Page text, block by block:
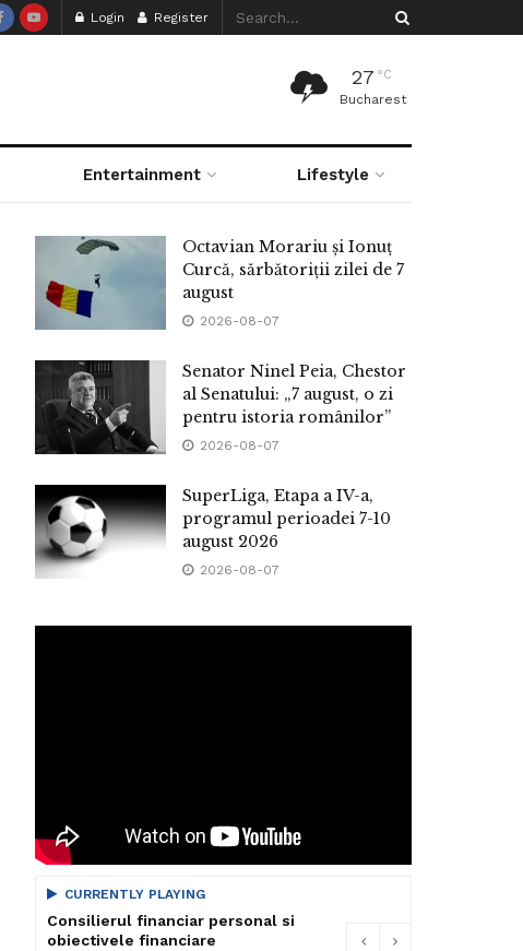
Login Register
27 °C
Bucharest
Entertainment Lifestyle
Octavian Morariu și Ionuț
Curcă, sărbătoriții zilei de 7
august
2026-08-07
Senator Ninel Peia, Chestor
al Senatului: „7 august, o zi
pentru istoria românilor”
2026-08-07
SuperLiga, Etapa a IV-a,
programul perioadei 7-10
august 2026
2026-08-07
CURRENTLY PLAYING
Consilierul financiar personal si
obiectivele financiare